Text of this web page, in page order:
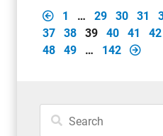
1 … 29 30 31
37 38 39 40 41 42
48 49 … 142